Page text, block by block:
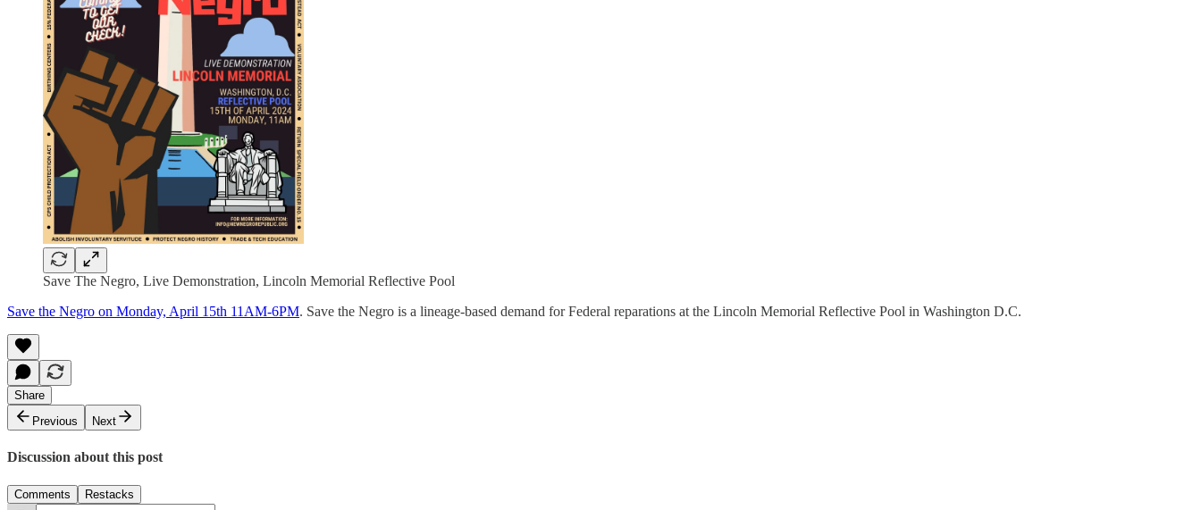
Save The Negro, Live Demonstration, Lincoln Memorial Reflective Pool
Save the Negro on Monday, April 15th 11AM-6PM. Save the Negro is a lineage-based demand for Federal reparations at the Lincoln Memorial Reflective Pool in Washington D.C.
Share
Previous
Next
Discussion about this post
Comments Restacks